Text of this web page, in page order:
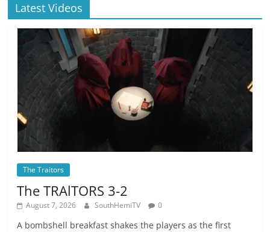
Latest Videos
The Traitors
The TRAlTORS 3-2
August 7, 2026 SouthHemiTV 0
A bombshell breakfast shakes the players as the first